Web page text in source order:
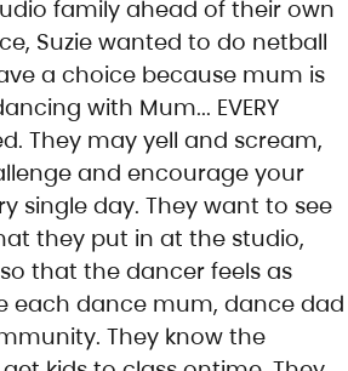
family ahead of their own
Suzie wanted to do netball
a choice because mum is
with Mum... EVERY
They may yell and scream,
and encourage your
single day. They want to see
they put in at the studio,
that the dancer feels as
each dance mum, dance dad
They know the